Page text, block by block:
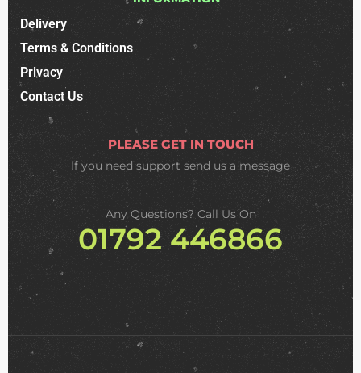
Delivery
Terms & Conditions
Privacy
Contact Us
PLEASE GET IN TOUCH
If you need support send us a message
Any Questions? Call Us On
01792 446866